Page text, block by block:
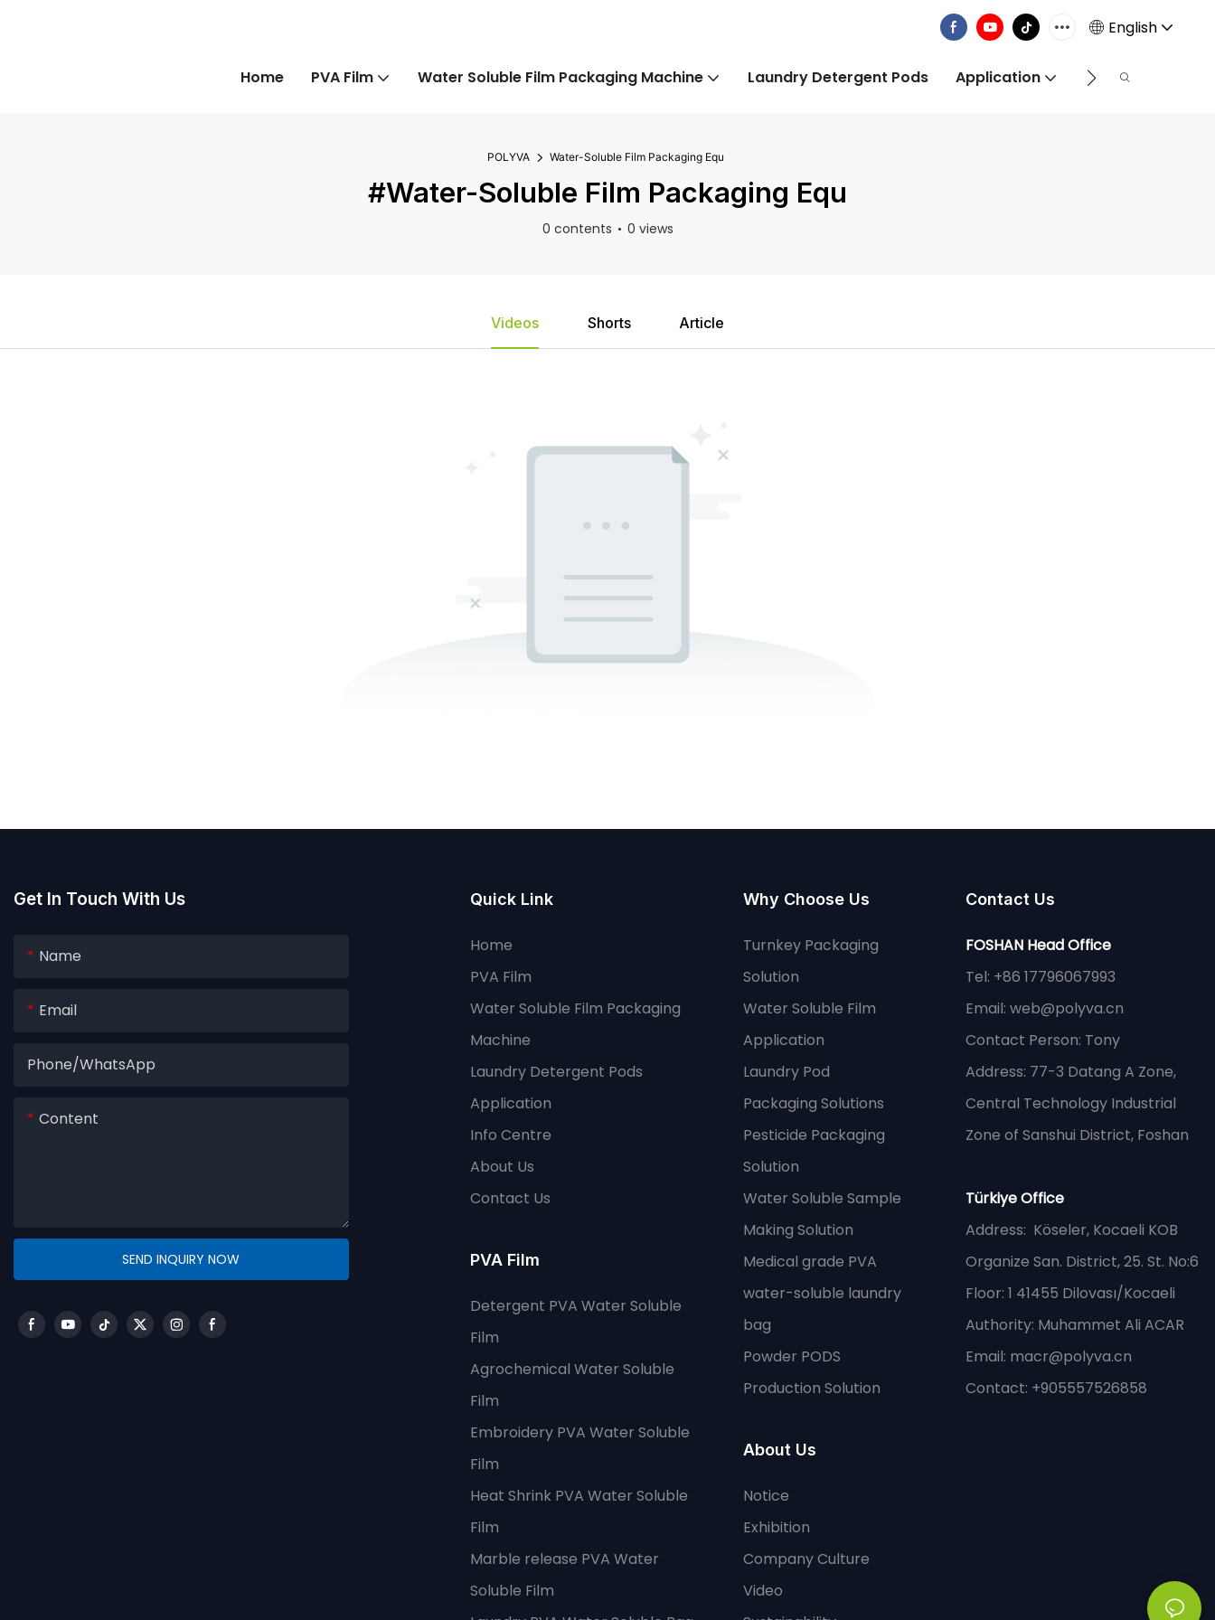
English
Home PVA Film Water Soluble Film Packaging Machine Laundry Detergent Pods Application Info Centre
POLYVA Water-Soluble Film Packaging Equ
#Water-Soluble Film Packaging Equ
0 contents 0 views
Videos Shorts Article
Get In Touch With Us
Name
Email
Phone/whatsApp
Content
SEND INQUIRY NOW
Quick Link
Home
PVA Film
Water Soluble Film Packaging
Machine
Laundry Detergent Pods
Application
Info Centre
About Us
Contact Us
PVA Film
Detergent PVA Water Soluble
Film
Agrochemical Water Soluble
Film
Embroidery PVA Water Soluble
Film
Heat Shrink PVA Water Soluble
Film
Marble release PVA Water
Soluble Film
Why Choose Us
Turnkey Packaging
Solution
Water Soluble Film
Application
Laundry Pod
Packaging Solutions
Pesticide Packaging
Solution
Water Soluble Sample
Making Solution
Medical grade PVA
water-soluble laundry
bag
Powder PODS
Production Solution
About Us
Notice
Exhibition
Company Culture
Video
Contact Us
FOSHAN Head Office
Tel: +86 17796067993
Email: web@polyva.cn
Contact Person: Tony
Address: 77-3 Datang A Zone,
Central Technology Industrial
Zone of Sanshui District, Foshan
Türkiye Office
Address: Köseler, Kocaeli KOB
Organize San. District, 25. St. No:6
Floor: 1 41455 Dilovası/Kocaeli
Authority: Muhammet Ali ACAR
Email: macr@polyva.cn
Contact: +905557526858